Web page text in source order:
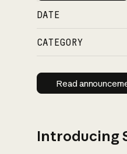
DATE
CATEGORY
Read
Read
Introducing